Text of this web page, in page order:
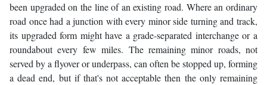
been upgraded on the line of an existing road. Where an ordinary
road once had a junction with every minor side turning and track,
its upgraded form might have a grade-separated interchange or a
roundabout every few miles. The remaining minor roads, not
served by a flyover or underpass, can often be stopped up, forming
a dead end, but if that's not acceptable then the only remaining